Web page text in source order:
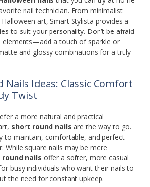
nail technician. From minimalist
art, Smart Stylista provides a
to suit your personality. Don’t be afraid
elements—add a touch of sparkle or
and glossy combinations for a truly
Nails Ideas: Classic Comfort
Twist
a more natural and practical
short round nails are the way to go.
to maintain, comfortable, and perfect
While square nails may be more
round nails offer a softer, more casual
busy individuals who want their nails to
the need for constant upkeep.